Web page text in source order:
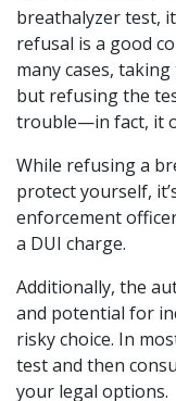
breathalyzer test,
refusal is a good
many cases,
but refusing the
trouble—in fact, it
While refusing a
protect yourself,
enforcement
a DUI charge.
Additionally, the
and potential for
risky choice. In
test and then
your legal options.